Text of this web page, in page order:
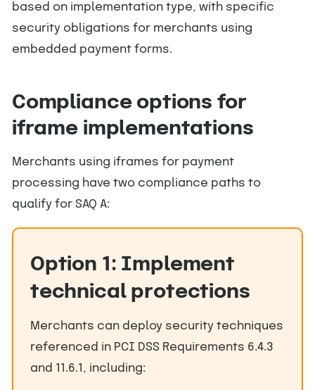
based on implementation type, with specific
security obligations for merchants using
embedded payment forms.
Compliance options for
iframe implementations
Merchants using iframes for payment
processing have two compliance paths to
qualify for SAQ A:
Option 1: Implement
technical protections
Merchants can deploy security techniques
referenced in PCI DSS Requirements 6.4.3
and 11.6.1, including: